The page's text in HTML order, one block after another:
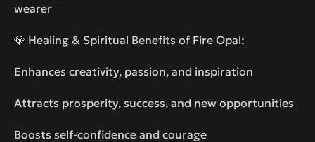
wearer
💎 Healing & Spiritual Benefits of Fire Opal:
Enhances creativity, passion, and inspiration
Attracts prosperity, success, and new opportunities
Boosts self-confidence and courage